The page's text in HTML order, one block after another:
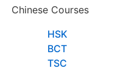
Chinese Courses
HSK
BCT
TSC